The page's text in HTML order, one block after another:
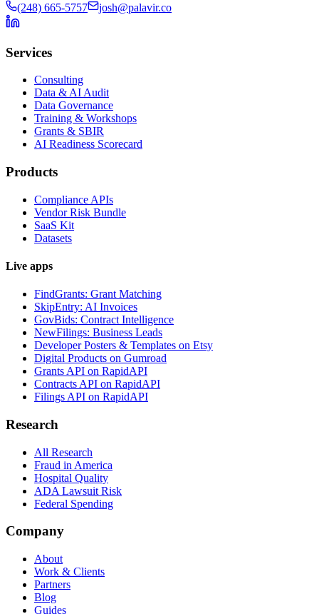
(248) 665-5757 josh@palavir.co
Services
Consulting
Data & AI Audit
Data Governance
Training & Workshops
Grants & SBIR
AI Readiness Scorecard
Products
Compliance APIs
Vendor Risk Bundle
SaaS Kit
Datasets
Live apps
FindGrants: Grant Matching
SkipEntry: AI Invoices
GovBids: Contract Intelligence
NewFilings: Business Leads
Developer Posters & Templates on Etsy
Digital Products on Gumroad
Grants API on RapidAPI
Contracts API on RapidAPI
Filings API on RapidAPI
Research
All Research
Fraud in America
Hospital Quality
ADA Lawsuit Risk
Federal Spending
Company
About
Work & Clients
Partners
Blog
Guides